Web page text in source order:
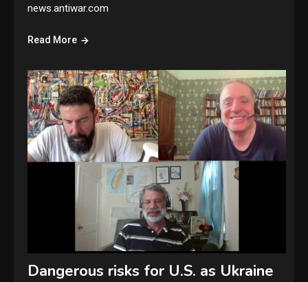
news.antiwar.com
Read More
Dangerous risks for U.S. as Ukraine